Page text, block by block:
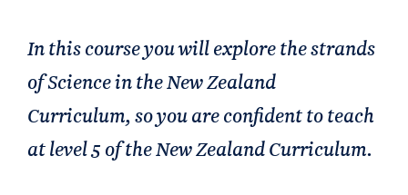
In this course you will explore the strands
of Science in the New Zealand
Curriculum, so you are confident to teach
at level 5 of the New Zealand Curriculum.